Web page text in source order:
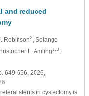
and reduced
Robinson2
, Solange
L. Amling1,3
649-656, 2026,
stents in cystectomy is